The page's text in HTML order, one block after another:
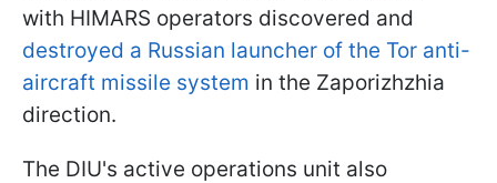
with HIMARS operators discovered and
destroyed a Russian launcher of the Tor anti-
aircraft missile system in the Zaporizhzhia
direction.
The DIU's active operations unit also